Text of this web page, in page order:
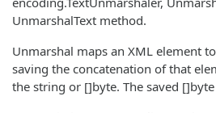
UnmarshalText method.
Unmarshal maps an XML element
saving the concatenation of that
the string or []byte. The saved